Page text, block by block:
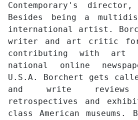
Contemporary's
Besides being a
international artist.
writer and art critic for
contributing with
national online
U.S.A. Borchert gets
and write
retrospectives and
class American